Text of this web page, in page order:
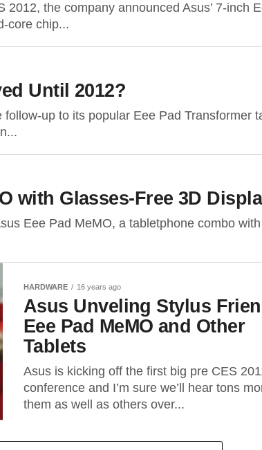
the company announced Asus’ 7-inch
core chip...
Until 2012?
up to its popular Eee Pad Transformer
with Glasses-Free 3D
Eee Pad MeMO, a tabletphone combo
HARDWARE 16 years ago
Asus Unveling Stylus
Eee Pad MeMO and Other
Tablets
Asus is kicking off the first big pre CES
conference and I’m sure we’ll hear tons
them as well as others over...